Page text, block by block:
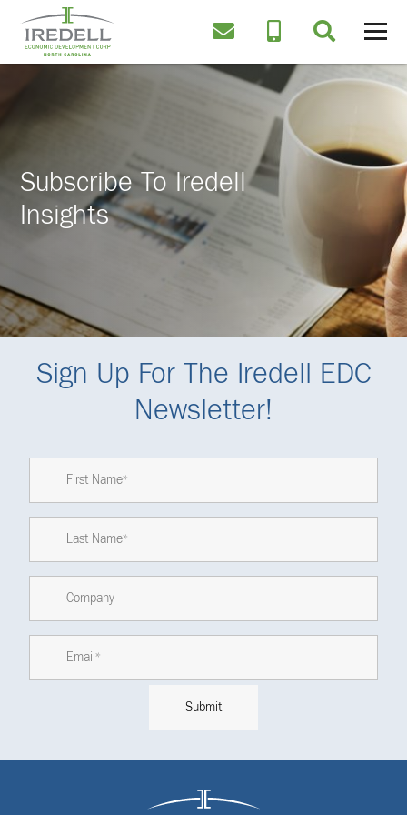
Subscribe To Iredell
Insights
Sign Up For The Iredell EDC
Newsletter!